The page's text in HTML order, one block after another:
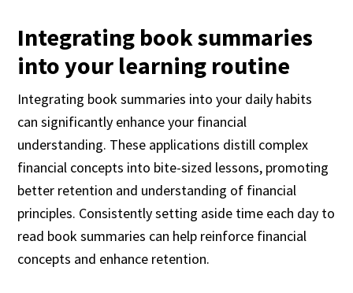
Integrating book summaries
into your learning routine
Integrating book summaries into your daily habits
can significantly enhance your financial
understanding. These applications distill complex
financial concepts into bite-sized lessons, promoting
better retention and understanding of financial
principles. Consistently setting aside time each day to
read book summaries can help reinforce financial
concepts and enhance retention.